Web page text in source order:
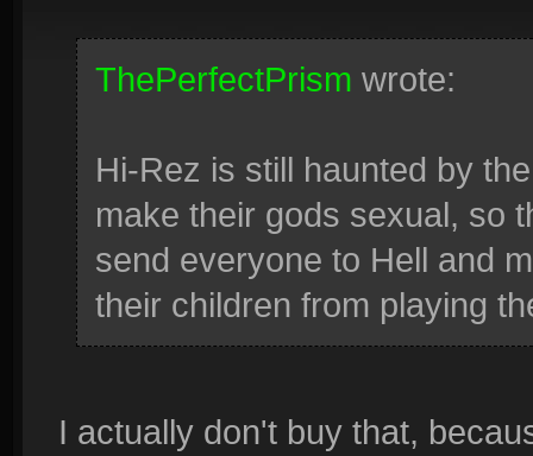
ThePerfectPrism wrote:
Hi-Rez is still haunted by
make their gods sexual, so
send everyone to Hell and
their children from playing
I actually don't buy that,